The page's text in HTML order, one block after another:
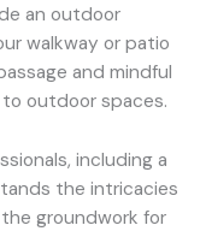
an outdoor
walkway or patio
and mindful
outdoor spaces.
including a
the intricacies
groundwork for